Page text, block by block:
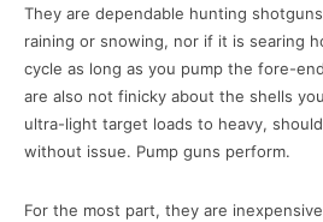
They are dependable hunting
raining or snowing, nor if it is searing
cycle as long as you pump the fore-
are also not finicky about the shells
ultra-light target loads to heavy,
without issue. Pump guns perform.
For the most part, they are